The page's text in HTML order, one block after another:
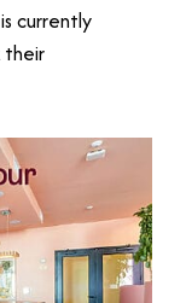
is currently
their